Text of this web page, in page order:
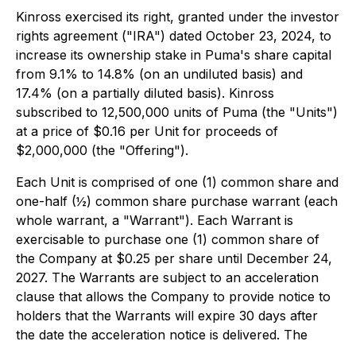
Kinross exercised its right, granted under the investor
rights agreement ("IRA") dated October 23, 2024, to
increase its ownership stake in Puma's share capital
from 9.1% to 14.8% (on an undiluted basis) and
17.4% (on a partially diluted basis). Kinross
subscribed to 12,500,000 units of Puma (the "Units")
at a price of $0.16 per Unit for proceeds of
$2,000,000 (the "Offering").
Each Unit is comprised of one (1) common share and
one-half (½) common share purchase warrant (each
whole warrant, a "Warrant"). Each Warrant is
exercisable to purchase one (1) common share of
the Company at $0.25 per share until December 24,
2027. The Warrants are subject to an acceleration
clause that allows the Company to provide notice to
holders that the Warrants will expire 30 days after
the date the acceleration notice is delivered. The